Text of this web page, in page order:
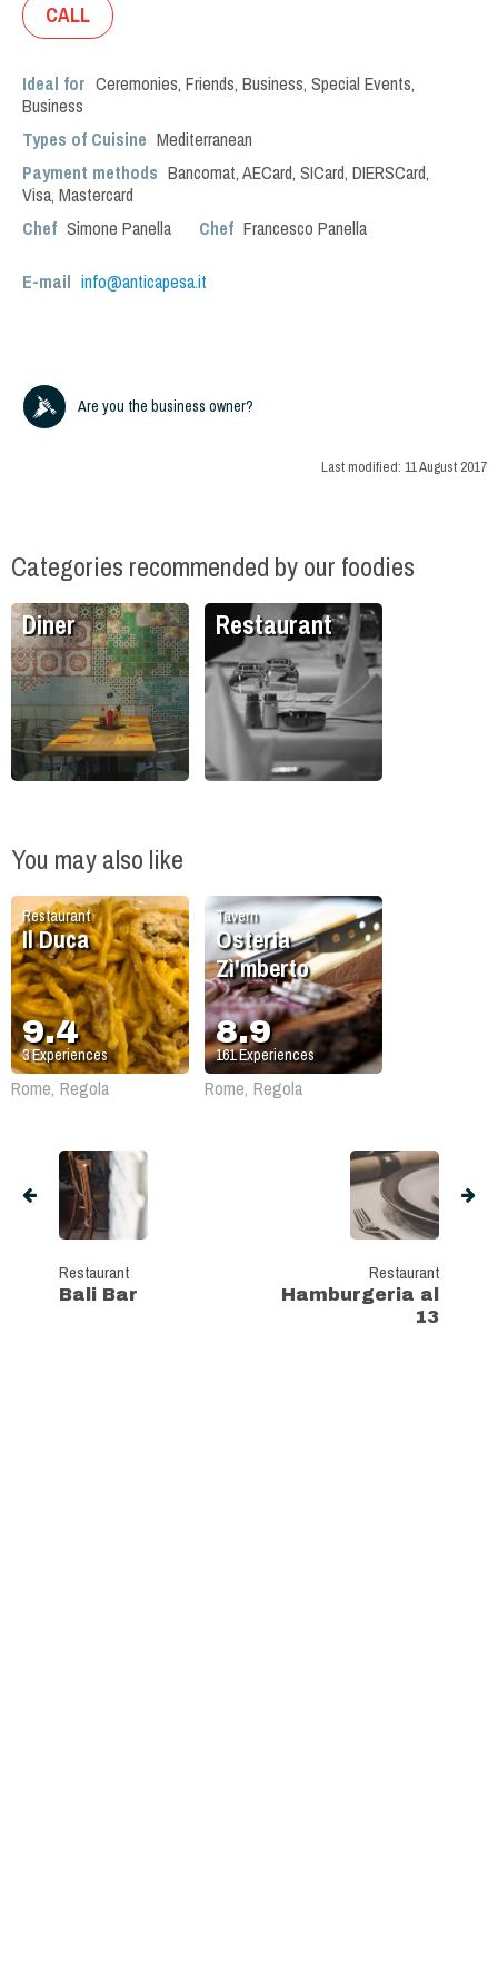
CALL
Ideal for Ceremonies, Friends, Business, Special Events,
Business
Types of Cuisine Mediterranean
Payment methods Bancomat, AECard, SICard, DIERSCard,
Visa, Mastercard
Chef Simone Panella Chef Francesco Panella
E-mail info@anticapesa.it
Are you the business owner?
Last modified: 11 August 2017
Categories recommended by our foodies
Diner Restaurant
You may also like
Restaurant
Il Duca
9.4
3Experiences
Rome, Regola
Tavern
Osteria
Zì'mberto
8.9
161Experiences
Rome, Regola
Restaurant
Bali Bar
Restaurant
Hamburgeria al
13